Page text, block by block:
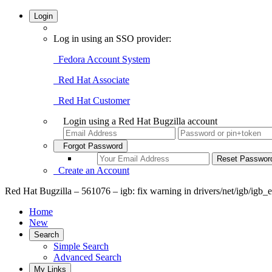
Login
Log in using an SSO provider:
Fedora Account System
Red Hat Associate
Red Hat Customer
Login using a Red Hat Bugzilla account
Forgot Password
Create an Account
Red Hat Bugzilla – 561076 – igb: fix warning in drivers/net/igb/
Home
New
Search
Simple Search
Advanced Search
My Links